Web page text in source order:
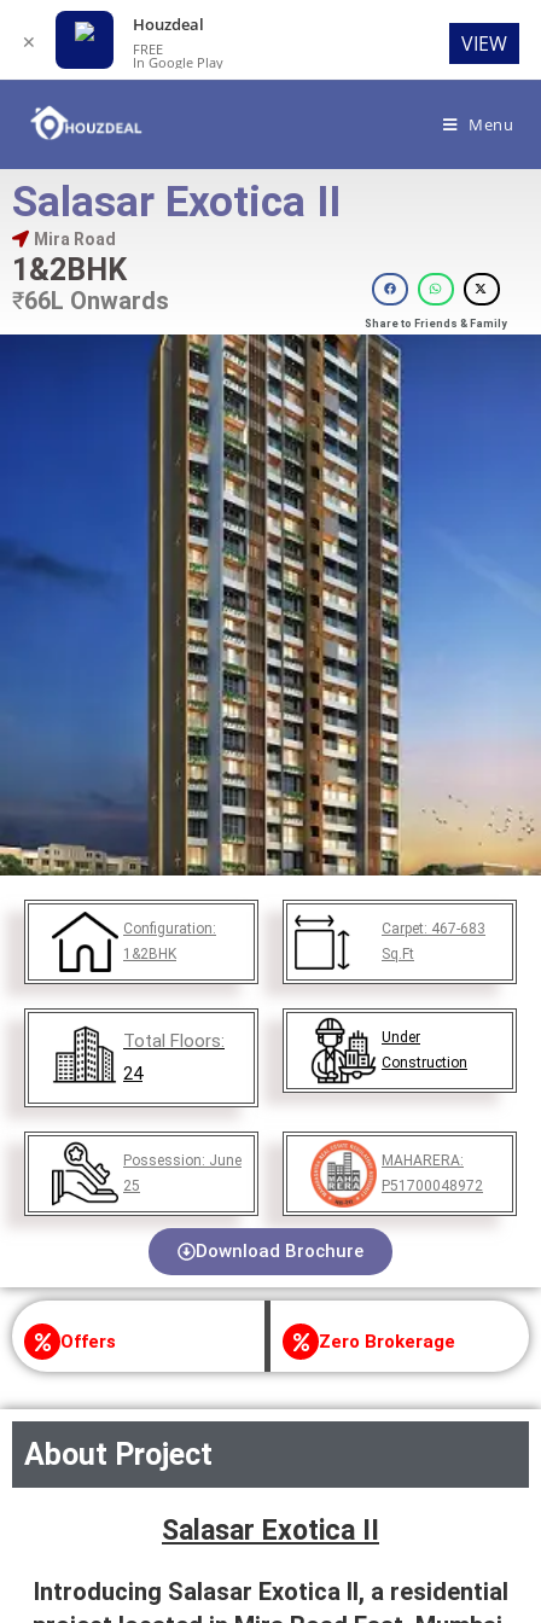
Menu
Salasar Exotica II
Mira Road
1&2BHK
₹66L Onwards
Share to Friends & Family
Configuration:
1&2BHK
Carpet: 467-683
Sq.Ft
Total Floors:
24
Under
Construction
Possession: June
25
MAHARERA:
P51700048972
Download Brochure
Offers Zero Brokerage
About Project
Salasar Exotica II
Introducing Salasar Exotica II, a residential
✕
Houzdeal
FREE
In Google Play
VIEW